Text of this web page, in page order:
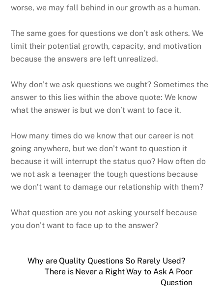
worse, we may fall behind in our growth as a human.
The same goes for questions we don’t ask others. We
limit their potential growth, capacity, and motivation
because the answers are left unrealized.
Why don’t we ask questions we ought? Sometimes the
answer to this lies within the above quote: We know
what the answer is but we don’t want to face it.
How many times do we know that our career is not
going anywhere, but we don’t want to question it
because it will interrupt the status quo? How often do
we not ask a teenager the tough questions because
we don’t want to damage our relationship with them?
What question are you not asking yourself because
you don’t want to face up to the answer?
Why are Quality Questions So Rarely Used?
There is Never a Right Way to Ask A Poor
Question